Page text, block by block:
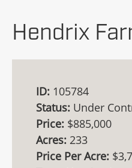
Hendrix
ID: 105784
Status: Under
Price: $885,000
Acres: 233
Price Per Acre: